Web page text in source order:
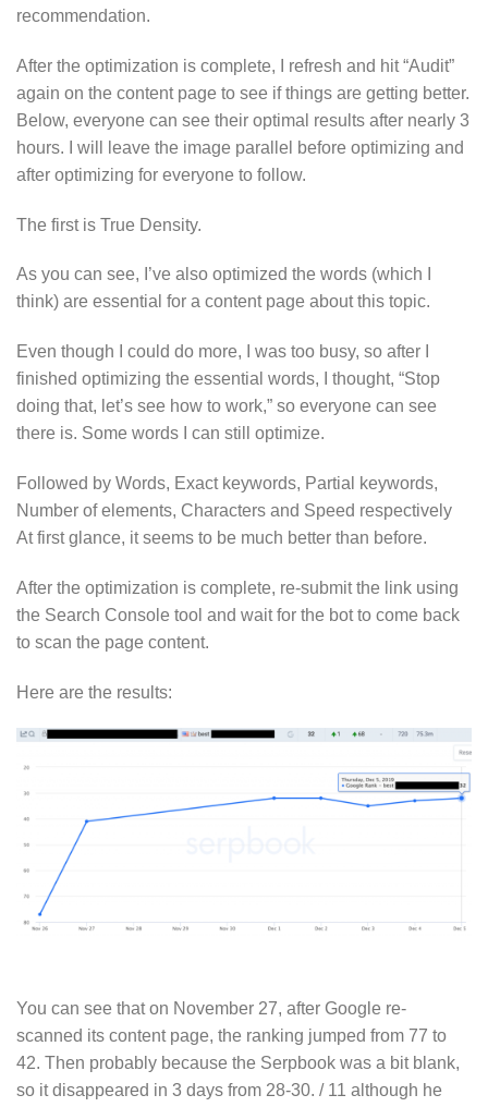
recommendation.
After the optimization is complete, I refresh and hit “Audit”
again on the content page to see if things are getting better.
Below, everyone can see their optimal results after nearly 3
hours. I will leave the image parallel before optimizing and
after optimizing for everyone to follow.
The first is True Density.
As you can see, I’ve also optimized the words (which I
think) are essential for a content page about this topic.
Even though I could do more, I was too busy, so after I
finished optimizing the essential words, I thought, “Stop
doing that, let’s see how to work,” so everyone can see
there is. Some words I can still optimize.
Followed by Words, Exact keywords, Partial keywords,
Number of elements, Characters and Speed respectively
At first glance, it seems to be much better than before.
After the optimization is complete, re-submit the link using
the Search Console tool and wait for the bot to come back
to scan the page content.
Here are the results:
You can see that on November 27, after Google re-
scanned its content page, the ranking jumped from 77 to
42. Then probably because the Serpbook was a bit blank,
so it disappeared in 3 days from 28-30. / 11 although he